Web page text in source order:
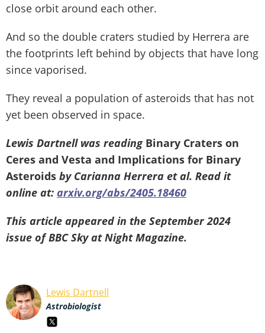
close orbit around each other.
And so the double craters studied by Herrera are
the footprints left behind by objects that have long
since vaporised.
They reveal a population of asteroids that has not
yet been observed in space.
Lewis Dartnell was reading Binary Craters on
Ceres and Vesta and Implications for Binary
Asteroids by Carianna Herrera et al. Read it
online at: arxiv.org/abs/2405.18460
This article appeared in the September 2024
issue of BBC Sky at Night Magazine.
Lewis Dartnell
Astrobiologist